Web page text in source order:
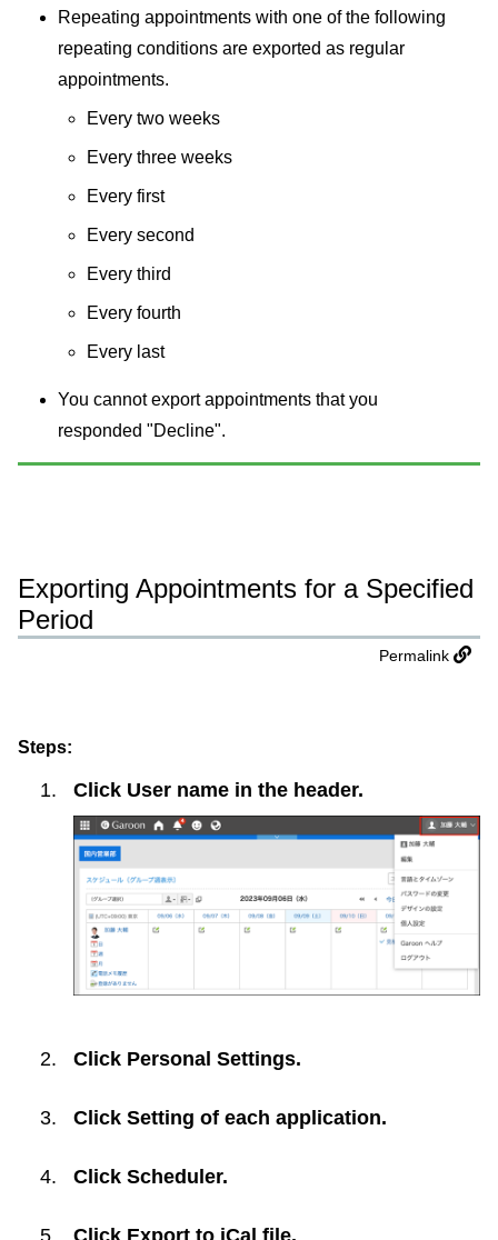
Repeating appointments with one of the following
repeating conditions are exported as regular
appointments.
Every two weeks
Every three weeks
Every first
Every second
Every third
Every fourth
Every last
You cannot export appointments that you
responded "Decline".
Exporting Appointments for a Specified
Period
Permalink
Steps:
Click User name in the header.
Click Personal Settings.
Click Setting of each application.
Click Scheduler.